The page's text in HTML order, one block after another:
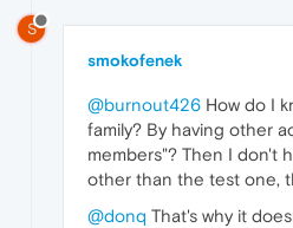
S
smokofenek
@burnout426 How do I
family? By having other
members"? Then I don't
other than the test one,
@donq That's why it